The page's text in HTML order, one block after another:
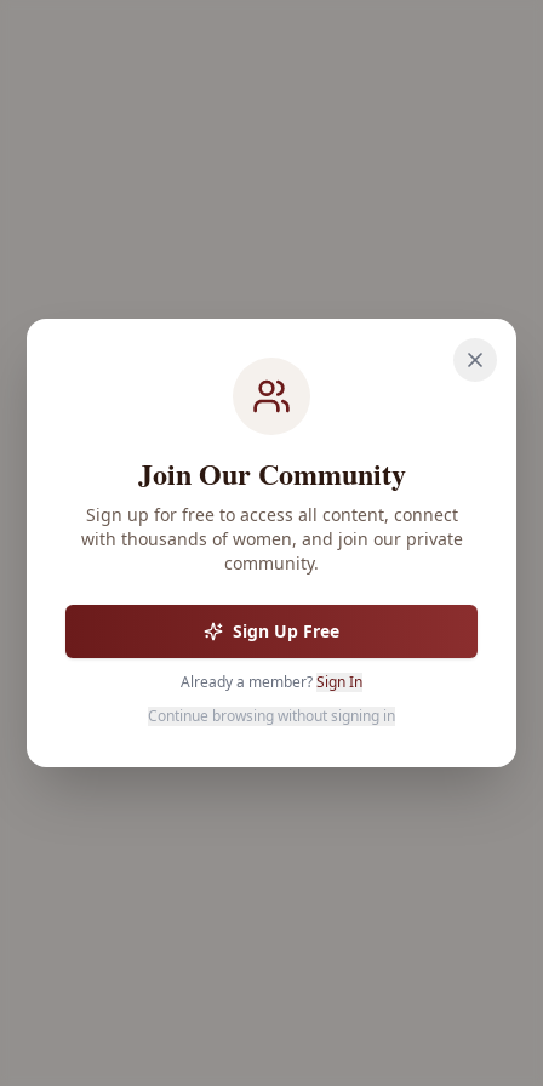
Join Our Community
Sign up for free to access all content, connect
with thousands of women, and join our private
community.
Sign Up Free
Already a member?Sign In
Continue browsing without signing in